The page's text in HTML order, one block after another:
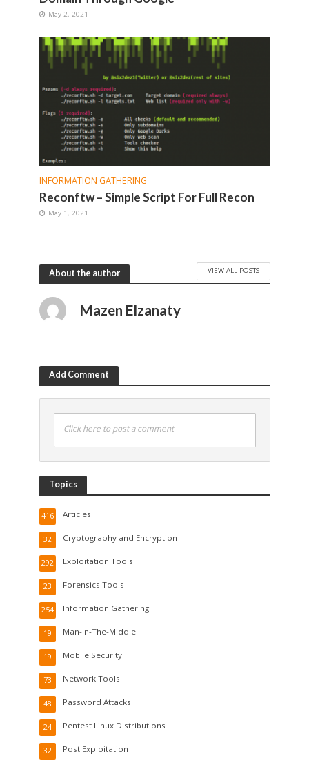
May 2, 2021
INFORMATION GATHERING
Reconftw – Simple Script For Full Recon
May 1, 2021
About the author VIEW ALL POSTS
Mazen Elzanaty
Add Comment
Click here to post a comment
Topics
Articles
416
Cryptography and Encryption
32
Exploitation Tools
292
Forensics Tools
23
Information Gathering
254
Man-In-The-Middle
19
Mobile Security
19
Network Tools
73
Password Attacks
48
Pentest Linux Distributions
24
Post Exploitation
32